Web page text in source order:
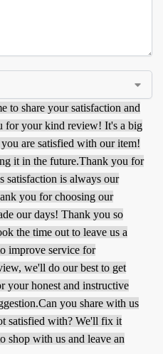
to share your satisfaction and
for your kind review! It's a big
are satisfied with our item!
it in the future.Thank you for
satisfaction is always our
you for choosing our
our days! Thank you so
the time out to leave us a
improve service for
we'll do our best to get
your honest and instructive
Can you share with us
satisfied with? We'll fix it
shop with us and leave an